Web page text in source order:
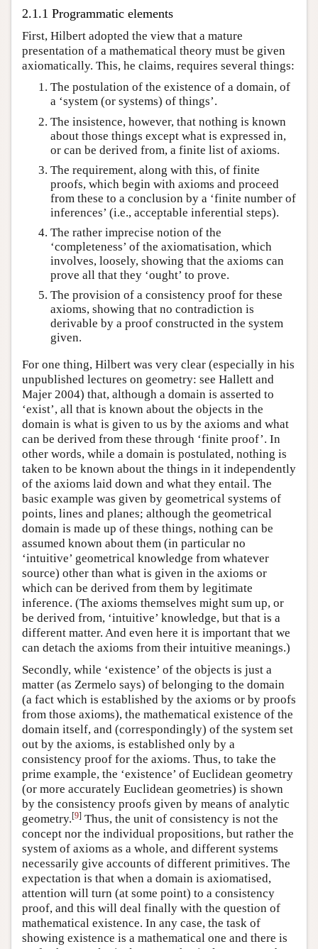
2.1.1 Programmatic elements
First, Hilbert adopted the view that a mature
presentation of a mathematical theory must be given
axiomatically. This, he claims, requires several things:
The postulation of the existence of a domain, of
a ‘system (or systems) of things’.
The insistence, however, that nothing is known
about those things except what is expressed in,
or can be derived from, a finite list of axioms.
The requirement, along with this, of finite
proofs, which begin with axioms and proceed
from these to a conclusion by a ‘finite number of
inferences’ (i.e., acceptable inferential steps).
The rather imprecise notion of the
‘completeness’ of the axiomatisation, which
involves, loosely, showing that the axioms can
prove all that they ‘ought’ to prove.
The provision of a consistency proof for these
axioms, showing that no contradiction is
derivable by a proof constructed in the system
given.
For one thing, Hilbert was very clear (especially in his
unpublished lectures on geometry: see Hallett and
Majer 2004) that, although a domain is asserted to
‘exist’, all that is known about the objects in the
domain is what is given to us by the axioms and what
can be derived from these through ‘finite proof’. In
other words, while a domain is postulated, nothing is
taken to be known about the things in it independently
of the axioms laid down and what they entail. The
basic example was given by geometrical systems of
points, lines and planes; although the geometrical
domain is made up of these things, nothing can be
assumed known about them (in particular no
‘intuitive’ geometrical knowledge from whatever
source) other than what is given in the axioms or
which can be derived from them by legitimate
inference. (The axioms themselves might sum up, or
be derived from, ‘intuitive’ knowledge, but that is a
different matter. And even here it is important that we
can detach the axioms from their intuitive meanings.)
Secondly, while ‘existence’ of the objects is just a
matter (as Zermelo says) of belonging to the domain
(a fact which is established by the axioms or by proofs
from those axioms), the mathematical existence of the
domain itself, and (correspondingly) of the system set
out by the axioms, is established only by a
consistency proof for the axioms. Thus, to take the
prime example, the ‘existence’ of Euclidean geometry
(or more accurately Euclidean geometries) is shown
by the consistency proofs given by means of analytic
geometry.[9] Thus, the unit of consistency is not the
concept nor the individual propositions, but rather the
system of axioms as a whole, and different systems
necessarily give accounts of different primitives. The
expectation is that when a domain is axiomatised,
attention will turn (at some point) to a consistency
proof, and this will deal finally with the question of
mathematical existence. In any case, the task of
showing existence is a mathematical one and there is